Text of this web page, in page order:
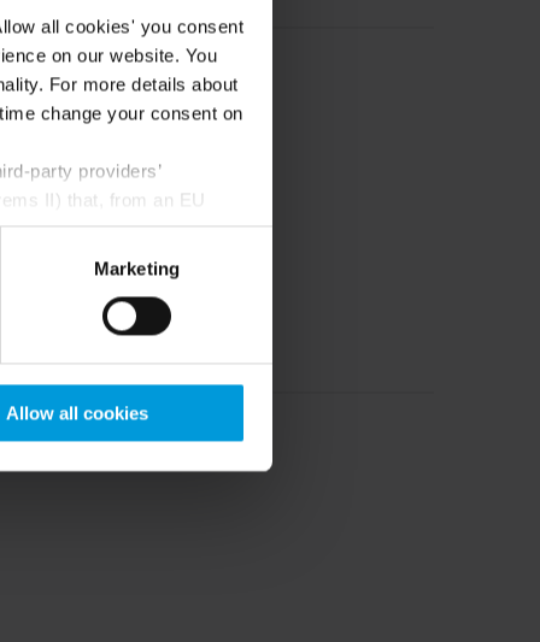
all cookies' you consent
on our website. You
For more details about
change your consent on
party providers’
II) that, from an EU
there are not
to the United States
Milestone also
also based on
Marketing
Allow all cookies